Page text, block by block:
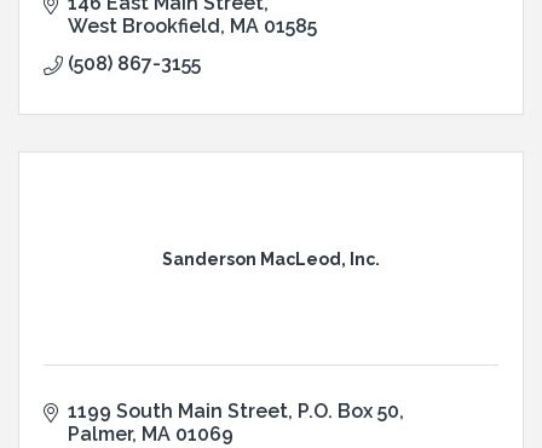
West Brookfield
MA 01585
(508) 867-3155
Sanderson MacLeod, Inc.
1199 South Main Street P.O. Box 50
Palmer MA 01069